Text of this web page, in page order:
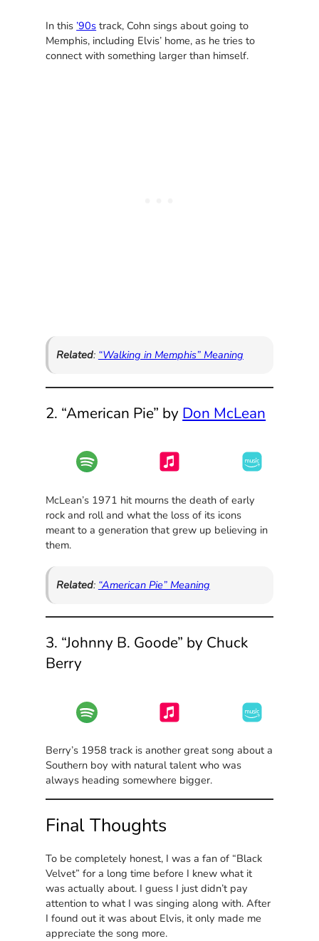
In this ’90s track, Cohn sings about going to
Memphis, including Elvis’ home, as he tries to
connect with something larger than himself.
Related: “Walking in Memphis” Meaning
2. “American Pie” by Don McLean
McLean’s 1971 hit mourns the death of early
rock and roll and what the loss of its icons
meant to a generation that grew up believing in
them.
Related: “American Pie” Meaning
3. “Johnny B. Goode” by Chuck
Berry
Berry’s 1958 track is another great song about a
Southern boy with natural talent who was
always heading somewhere bigger.
Final Thoughts
To be completely honest, I was a fan of “Black
Velvet” for a long time before I knew what it
was actually about. I guess I just didn’t pay
attention to what I was singing along with. After
I found out it was about Elvis, it only made me
appreciate the song more.